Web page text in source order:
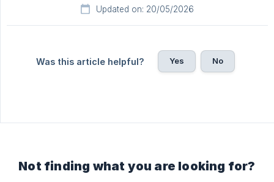
Updated on: 20/05/2026
Was this article helpful? Yes No
Not finding what you are looking for?